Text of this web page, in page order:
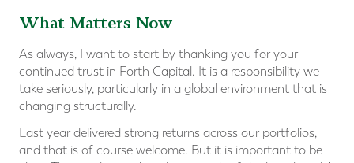
What Matters Now
As always, I want to start by thanking you for your
continued trust in Forth Capital. It is a responsibility we
take seriously, particularly in a global environment that is
changing structurally.
Last year delivered strong returns across our portfolios,
and that is of course welcome. But it is important to be